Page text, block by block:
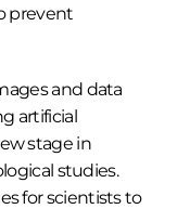
prevent
and data
artificial
stage in
studies.
for scientists to